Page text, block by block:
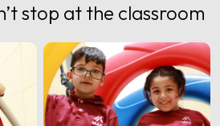
stop at the classroom